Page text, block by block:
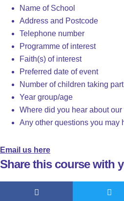
Name of School
Address and Postcode
Telephone number
Programme of interest
Faith(s) of interest
Preferred date of event
Number of children taking part
Year group/age
Where did you hear about our
Any other questions you may
Email us here
Share this course with